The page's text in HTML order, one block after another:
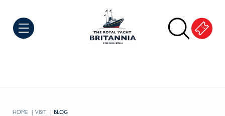
HOME VISIT CURRENT:
BLOG